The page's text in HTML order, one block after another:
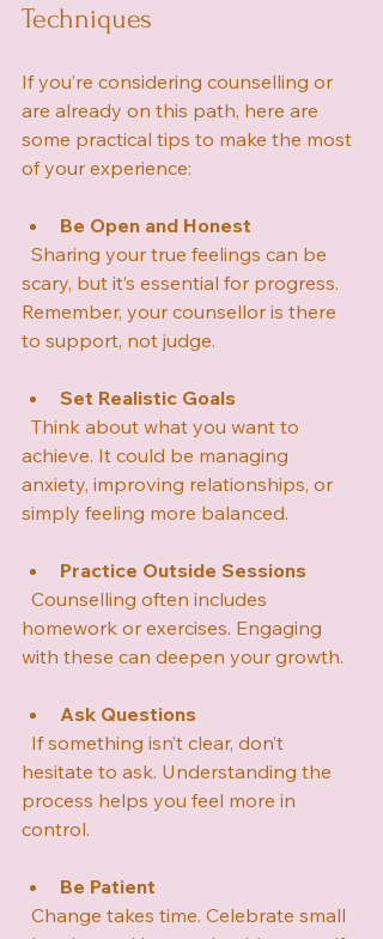
Techniques
If you’re considering counselling or
are already on this path, here are
some practical tips to make the most
of your experience:
Be Open and Honest
scary, but it’s essential for progress.
Remember, your counsellor is there
to support, not judge.
Set Realistic Goals
achieve. It could be managing
anxiety, improving relationships, or
simply feeling more balanced.
Practice Outside Sessions
homework or exercises. Engaging
with these can deepen your growth.
Ask Questions
hesitate to ask. Understanding the
process helps you feel more in
control.
Be Patient